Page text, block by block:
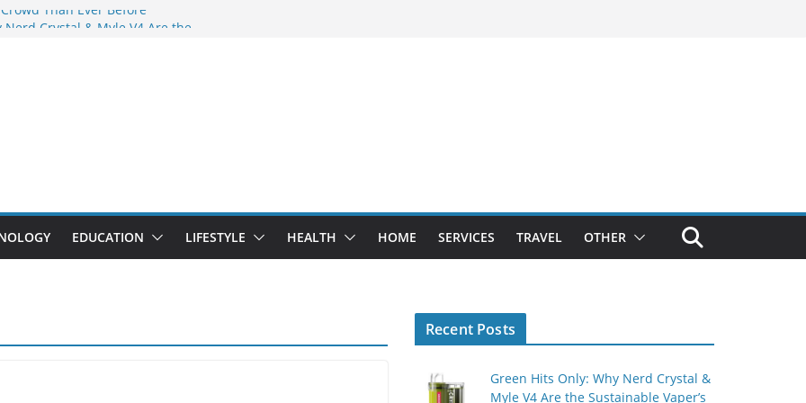
Than Ever Before
Professional Septic Tank Pumping
Are Here: How Elf Bar EP 8000 & Al
the Vape War
Elf Bar 10000 Puffs 50mg Deliver
EDUCATION LIFESTYLE HEALTH HOME SERVICES TRAVEL OTHER
Recent Posts
Green Hits Only: Why Nerd Crystal &
Myle V4 Are the Sustainable Vaper’s